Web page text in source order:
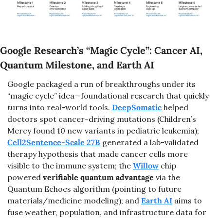
Google Research’s “Magic Cycle”: Cancer AI,
Quantum Milestone, and Earth AI
Google packaged a run of breakthroughs under its
“magic cycle” idea—foundational research that quickly
turns into real-world tools. DeepSomatic helped
doctors spot cancer-driving mutations (Children’s
Cell2Sentence-Scale 27B generated a lab-validated
therapy hypothesis that made cancer cells more
visible to the immune system; the Willow chip
powered verifiable quantum advantage via the
Quantum Echoes algorithm (pointing to future
materials/medicine modeling); and Earth AI aims to
fuse weather, population, and infrastructure data for